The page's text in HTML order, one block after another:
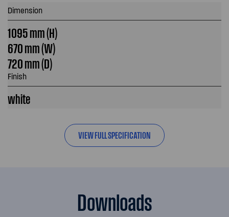
Dimension
1095 mm (H)
670 mm (W)
720 mm (D)
Finish
white
VIEW FULL SPECIFICATION
Downloads